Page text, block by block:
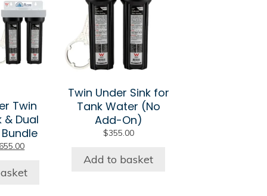
Twin
& Dual
Current
is:
$655.00.
Twin Under Sink for
Tank Water (No
Add-On)
$355.00
Add to basket